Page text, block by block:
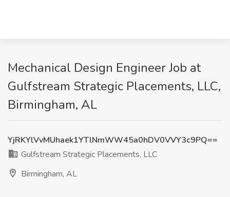
Mechanical Design Engineer Job at
Gulfstream Strategic Placements, LLC,
Birmingham, AL
YjRKYlVvMUhaek1YTlNmWW45a0hDV0VVY3c9PQ==
Gulfstream Strategic Placements, LLC
Birmingham, AL